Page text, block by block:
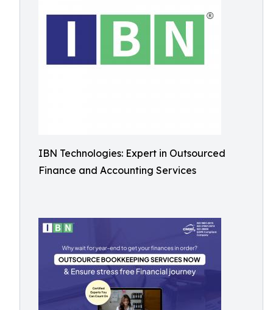
IBN Technologies: Expert in Outsourced
Finance and Accounting Services